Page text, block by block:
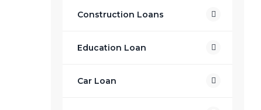
Construction Loans
Education Loan
Car Loan